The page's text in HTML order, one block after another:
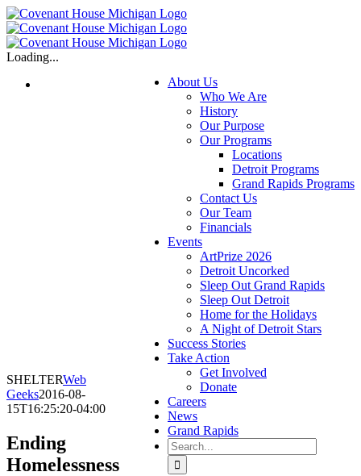
Skip
to
content
About Us
Who We Are
History
Our Purpose
Our Programs
Locations
Detroit Programs
Grand Rapids Programs
Contact Us
Our Team
Financials
Events
ArtPrize 2026
Detroit Uncorked
Sleep Out Grand Rapids
Sleep Out Detroit
Home for the Holidays
A Night of Detroit Stars
Success Stories
Take Action
Get Involved
Donate
Careers
News
Grand Rapids
Search
for:
Loading...
SHELTERWeb
Geeks2016-08-
15T16:25:20-04:00
Ending
Homelessness